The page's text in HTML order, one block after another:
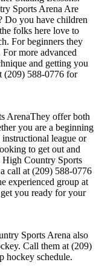
Sports Arena Are
Do you have children
folks here love to
For beginners they
more advanced
and getting you
(209) 588-0776 for
ArenaThey offer both
you are a beginning
league or
to get out and
Country Sports
call at (209) 588-0776
experienced group at
you ready for your
Sports Arena also
Call them at (209)
hockey schedule.